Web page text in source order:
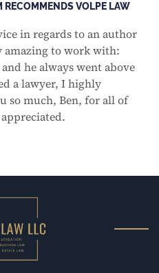
RECOMMENDS VOLPE LAW
in regards to an author
amazing to work with:
he always went above
a lawyer, I highly
so much, Ben, for all of